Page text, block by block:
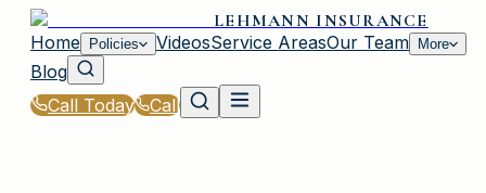
LEHMANN INSURANCE
Home
Policies VideosService AreasOur Team More
Blog
Call Today
Call